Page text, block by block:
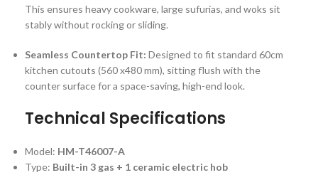
This ensures heavy cookware, large sufurias, and woks sit
stably without rocking or sliding.
Seamless Countertop Fit: Designed to fit standard 60cm
kitchen cutouts (560 x480 mm), sitting flush with the
counter surface for a space-saving, high-end look.
Technical Specifications
Model: HM-T46007-A
Type: Built-in 3 gas + 1 ceramic electric hob